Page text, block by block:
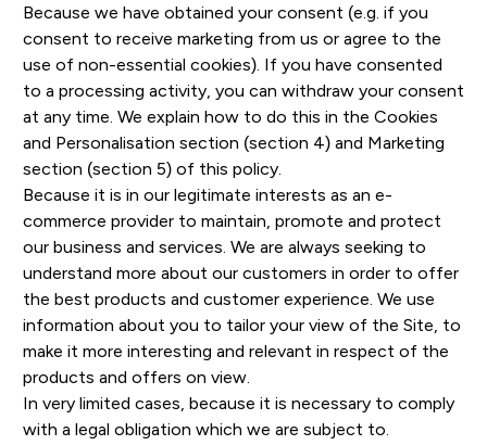
Because we have obtained your consent (e.g. if you
consent to receive marketing from us or agree to the
use of non-essential cookies). If you have consented
to a processing activity, you can withdraw your consent
at any time. We explain how to do this in the Cookies
and Personalisation section (section 4) and Marketing
section (section 5) of this policy.
Because it is in our legitimate interests as an e-
commerce provider to maintain, promote and protect
our business and services. We are always seeking to
understand more about our customers in order to offer
the best products and customer experience. We use
information about you to tailor your view of the Site, to
make it more interesting and relevant in respect of the
products and offers on view.
In very limited cases, because it is necessary to comply
with a legal obligation which we are subject to.